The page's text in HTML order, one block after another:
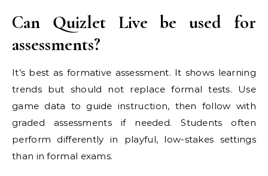
Can Quizlet Live be used for
assessments?
It’s best as formative assessment. It shows learning
trends but should not replace formal tests. Use
game data to guide instruction, then follow with
graded assessments if needed. Students often
perform differently in playful, low-stakes settings
than in formal exams.